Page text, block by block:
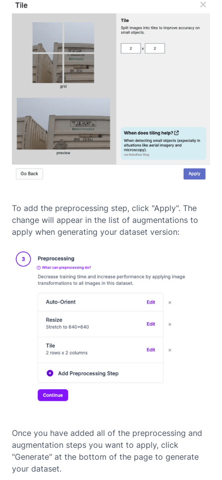
To add the preprocessing step, click "Apply". The
change will appear in the list of augmentations to
apply when generating your dataset version:
Once you have added all of the preprocessing and
augmentation steps you want to apply, click
"Generate" at the bottom of the page to generate
your dataset.